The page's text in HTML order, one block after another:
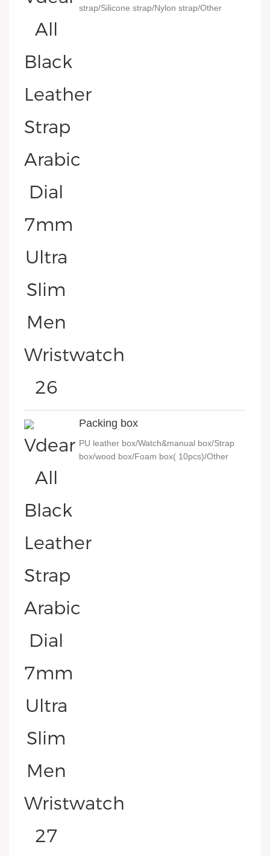
strap/Silicone strap/Nylon strap/Other
Packing box
PU leather box/Watch&manual box/Strap
box/wood box/Foam box( 10pcs)/Other